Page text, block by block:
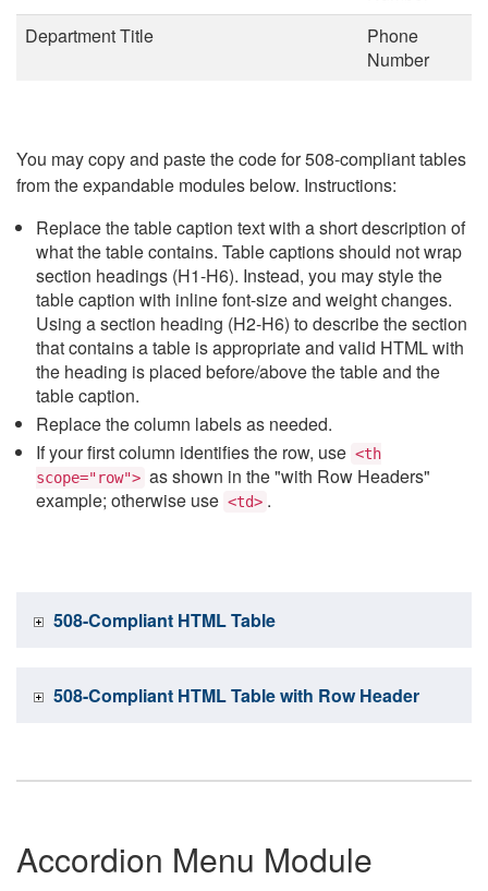
Department Title
Phone
Number
You may copy and paste the code for 508-compliant tables
from the expandable modules below. Instructions:
Replace the table caption text with a short description of
what the table contains. Table captions should not wrap
section headings (H1-H6). Instead, you may style the
table caption with inline font-size and weight changes.
Using a section heading (H2-H6) to describe the section
that contains a table is appropriate and valid HTML with
the heading is placed before/above the table and the
table caption.
Replace the column labels as needed.
If your first column identifies the row, use <th
scope="row"> as shown in the "with Row Headers"
example; otherwise use <td> .
508-Compliant HTML Table
508-Compliant HTML Table with Row Header
Accordion Menu Module